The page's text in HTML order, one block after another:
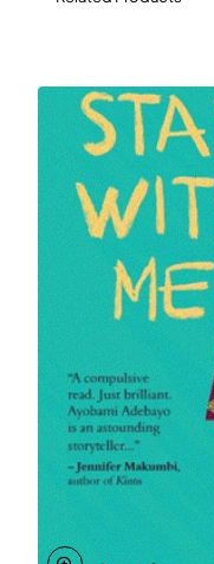
That It Ever Meant
unforgettable story
and family.